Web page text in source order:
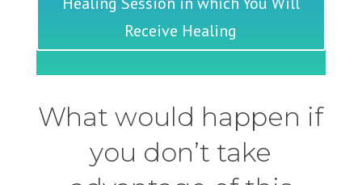
Receive Healing
What would happen if
you don’t take